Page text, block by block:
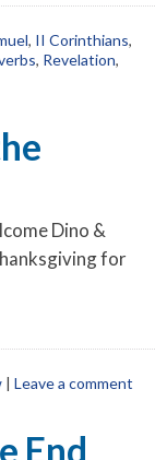
, II Corinthians,
, Revelation,
Dino &
for
| Leave a comment
End